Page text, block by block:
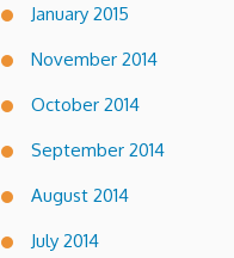
January 2015
November 2014
October 2014
September 2014
August 2014
July 2014